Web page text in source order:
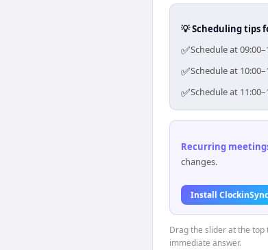
💡 Scheduling tips
✅Schedule at
✅Schedule at
✅Schedule at
Recurring
changes.
Install
Drag the slider at the top
immediate answer.